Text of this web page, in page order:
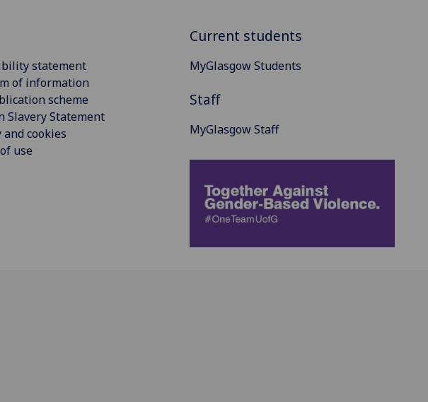
statement
of information
scheme
Slavery Statement
and cookies
use
Current students
MyGlasgow Students
Staff
MyGlasgow Staff